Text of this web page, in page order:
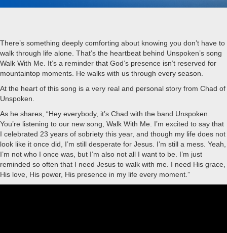
There’s something deeply comforting about knowing you don’t have to
walk through life alone. That’s the heartbeat behind Unspoken’s song
Walk With Me. It’s a reminder that God’s presence isn’t reserved for
mountaintop moments. He walks with us through every season.
At the heart of this song is a very real and personal story from Chad of
Unspoken.
As he shares, “Hey everybody, it’s Chad with the band Unspoken.
You’re listening to our new song, Walk With Me. I’m excited to say that
I celebrated 23 years of sobriety this year, and though my life does not
look like it once did, I’m still desperate for Jesus. I’m still a mess. Yeah,
I’m not who I once was, but I’m also not all I want to be. I’m just
reminded so often that I need Jesus to walk with me. I need His grace,
His love, His power, His presence in my life every moment.”